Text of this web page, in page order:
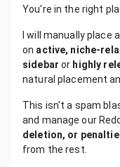
You're in the right
I will manually place a
on active, niche-
sidebar or highly
natural placement
This isn't a spam
and manage our
deletion, or
from the rest.